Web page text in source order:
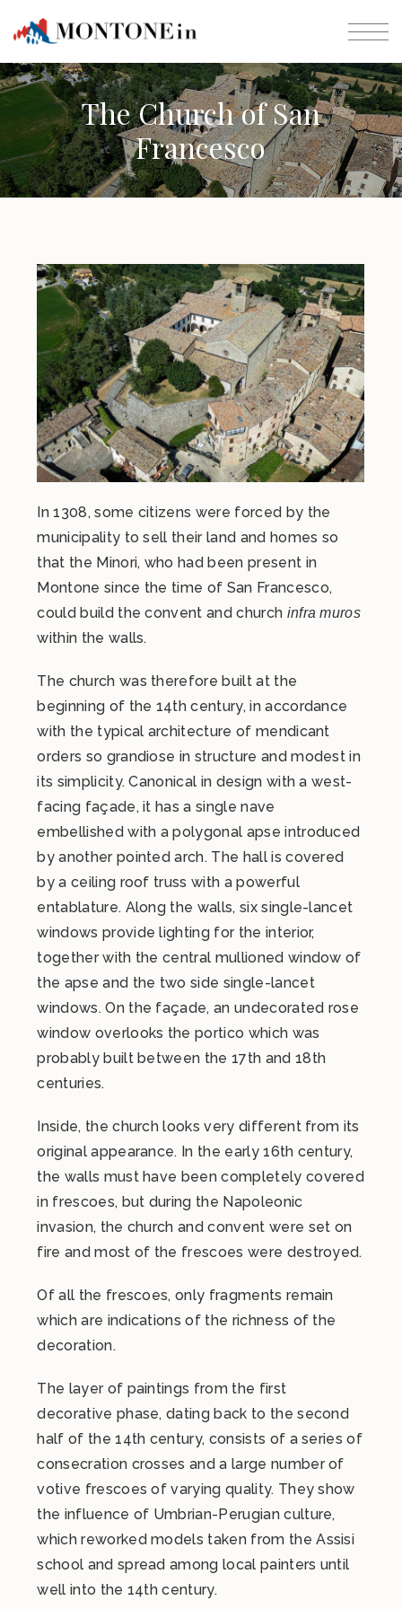
The Church of San
Francesco
In 1308, some citizens were forced by the
municipality to sell their land and homes so
that the Minori, who had been present in
Montone since the time of San Francesco,
could build the convent and church infra muros
within the walls.
The church was therefore built at the
beginning of the 14th century, in accordance
with the typical architecture of mendicant
orders so grandiose in structure and modest in
its simplicity. Canonical in design with a west-
facing façade, it has a single nave
embellished with a polygonal apse introduced
by another pointed arch. The hall is covered
by a ceiling roof truss with a powerful
entablature. Along the walls, six single-lancet
windows provide lighting for the interior,
together with the central mullioned window of
the apse and the two side single-lancet
windows. On the façade, an undecorated rose
window overlooks the portico which was
probably built between the 17th and 18th
centuries.
Inside, the church looks very different from its
original appearance. In the early 16th century,
the walls must have been completely covered
in frescoes, but during the Napoleonic
invasion, the church and convent were set on
fire and most of the frescoes were destroyed.
Of all the frescoes, only fragments remain
which are indications of the richness of the
decoration.
The layer of paintings from the first
decorative phase, dating back to the second
half of the 14th century, consists of a series of
consecration crosses and a large number of
votive frescoes of varying quality. They show
the influence of Umbrian-Perugian culture,
which reworked models taken from the Assisi
school and spread among local painters until
well into the 14th century.